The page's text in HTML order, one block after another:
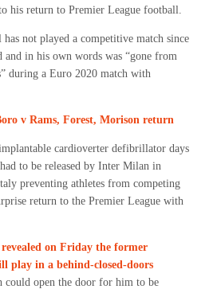
his return to Premier League football.
not played a competitive match since
and in his own words was “gone from
during a Euro 2020 match with
v Rams, Forest, Morison return
cardioverter defibrillator days
to be released by Inter Milan in
preventing athletes from competing
return to the Premier League with
revealed on Friday the former
play in a behind-closed-doors
could open the door for him to be